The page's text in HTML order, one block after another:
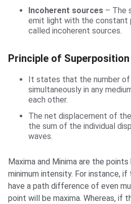
Incoherent sources – The
emit light with the constant
called incoherent sources.
Principle of Superposition
It states that the number of
simultaneously in any
each other.
The net displacement of
the sum of the individual
waves.
Maxima and Minima are the points
minimum intensity. For instance,
have a path difference of even
point will be maxima. Whereas, if